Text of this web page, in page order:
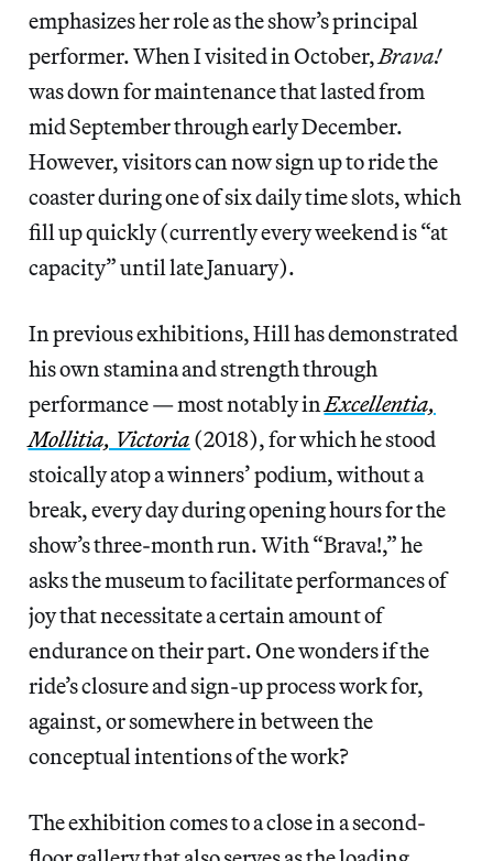
emphasizes her role as the show’s principal
performer. When I visited in October,Brava!
was down for maintenance that lasted from
mid September through early December.
However, visitors can now sign up to ride the
coaster during one of six daily time slots, which
fill up quickly (currently every weekend is “at
capacity” until late January).
In previous exhibitions, Hill has demonstrated
his own stamina and strength through
performance — most notably in Excellentia,
Mollitia, Victoria (2018), for which he stood
stoically atop a winners’ podium, without a
break, every day during opening hours for the
show’s three-month run. With “Brava!,” he
asks the museum to facilitate performances of
joy that necessitate a certain amount of
endurance on their part. One wonders if the
ride’s closure and sign-up process work for,
against, or somewhere in between the
conceptual intentions of the work?
The exhibition comes to a close in a second-